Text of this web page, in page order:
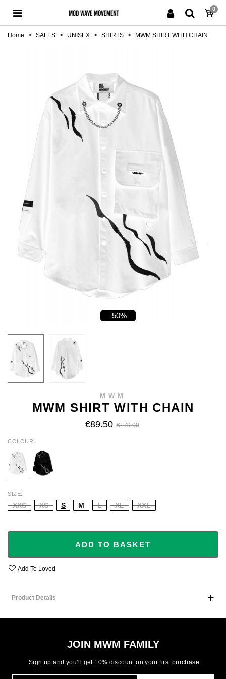
0
Home > SALES > UNISEX > SHIRTS > MWM SHIRT WITH CHAIN
-50%
MWM
MWM SHIRT WITH CHAIN
€89.50 €179.00
COLOUR
WHITE BLACK
SIZE
XXS XS S M L XL XXL
ADD TO BASKET
Add To Loved
Product Details
JOIN MWM FAMILY
Sign up and you’ll get 10% discount on your first purchase.